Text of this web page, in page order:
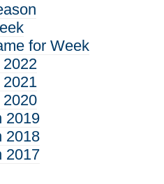
for Week
2019
2018
2017